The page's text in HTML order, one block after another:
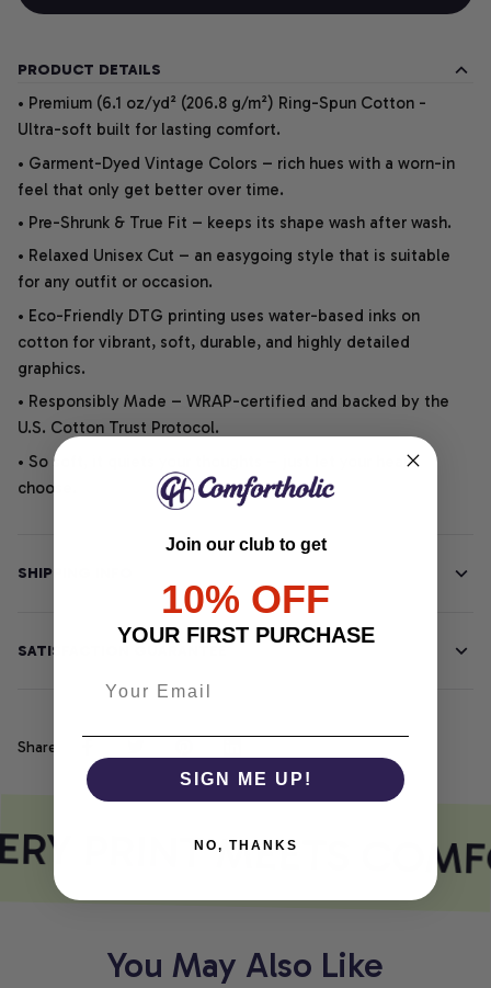
PRODUCT DETAILS
• Premium (6.1 oz/yd² (206.8 g/m²) Ring-Spun Cotton -
Ultra-soft built for lasting comfort.
• Garment-Dyed Vintage Colors – rich hues with a worn-in
feel that only get better over time.
• Pre-Shrunk & True Fit – keeps its shape wash after wash.
• Relaxed Unisex Cut – an easygoing style that is suitable
for any outfit or occasion.
• Eco-Friendly DTG printing uses water-based inks on
cotton for vibrant, soft, durable, and highly detailed
graphics.
• Responsibly Made – WRAP-certified and backed by the
U.S. Cotton Trust Protocol.
• So soft, it quiets your thoughts – just let your heart
choose.
SHIPPING INFO
SATISFACTION GUARANTEE
Share
PRINT MEETS
You May Also Like
Join our club to get
10% OFF
YOUR FIRST PURCHASE
SIGN ME UP!
NO, THANKS